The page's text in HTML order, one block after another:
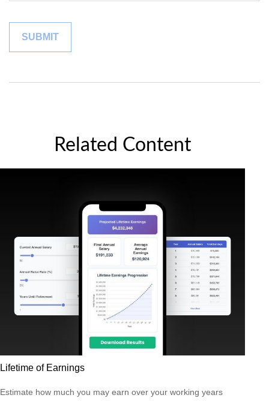
Related Content
Lifetime of Earnings
Estimate how much you may earn over your working years